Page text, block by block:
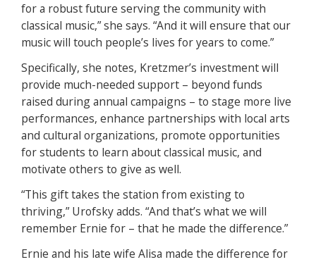
for a robust future serving the community with
classical music,” she says. “And it will ensure that our
music will touch people’s lives for years to come.”
Specifically, she notes, Kretzmer’s investment will
provide much-needed support – beyond funds
raised during annual campaigns – to stage more live
performances, enhance partnerships with local arts
and cultural organizations, promote opportunities
for students to learn about classical music, and
motivate others to give as well.
“This gift takes the station from existing to
thriving,” Urofsky adds. “And that’s what we will
remember Ernie for – that he made the difference.”
Ernie and his late wife Alisa made the difference for